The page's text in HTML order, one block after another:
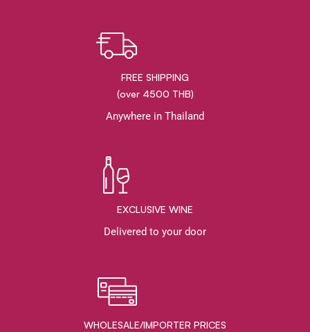
FREE SHIPPING
(over 4500 THB)
Anywhere in Thailand
EXCLUSIVE WINE
Delivered to your door
WHOLESALE/IMPORTER PRICES